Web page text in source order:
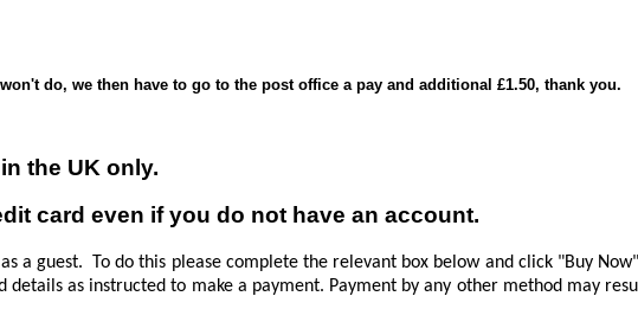
do, we then have to go to the post office a pay and additional £1.50, thank you.
the UK only.
card even if you do not have an account.
a guest. To do this please complete the relevant box below and click "Buy
as instructed to make a payment. Payment by any other method may